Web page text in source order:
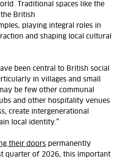
T
raditional spaces like the
British
playing integral roles in
and shaping local cultural
been central to British social
in villages and small
be few other communal
and other hospitality venues
create intergenerational
local identity.”
their doors permanently
quarter of 2026, this important